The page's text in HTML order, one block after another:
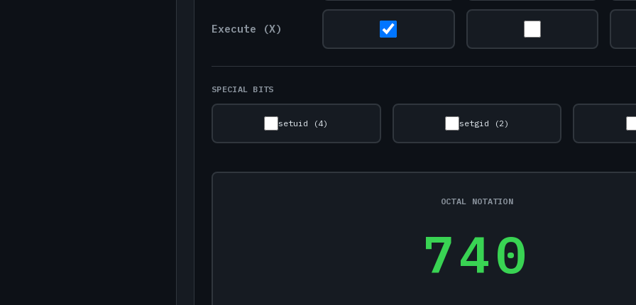
Execute (x)
SPECIAL BITS
setuid (4) setgid (2)
OCTAL NOTATION
740